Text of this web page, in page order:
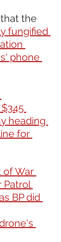
that the
fungified
phone
heading
for
of War
Patrol
BP did